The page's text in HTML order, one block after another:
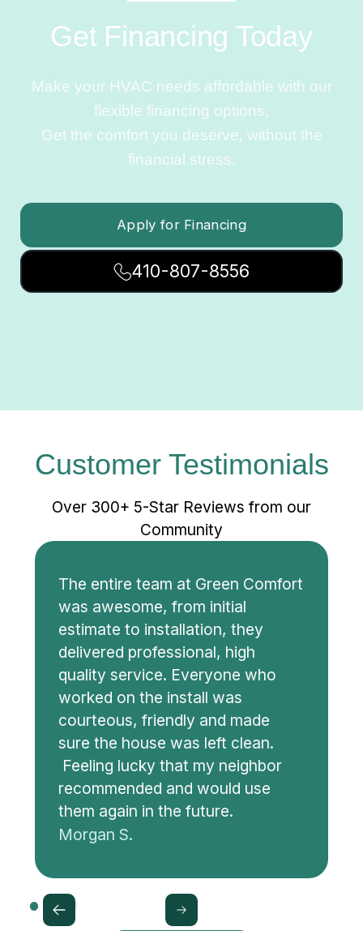
Get Financing Today
Make your HVAC needs affordable with our
flexible financing options.
Get the comfort you deserve, without the
financial stress.
Apply for Financing
410-807-8556
Customer Testimonials
Over 300+ 5-Star Reviews from our
Community
The entire team at Green Comfort
was awesome, from initial
estimate to installation, they
delivered professional, high
quality service. Everyone who
worked on the install was
courteous, friendly and made
sure the house was left clean.
Feeling lucky that my neighbor
recommended and would use
them again in the future.
Morgan S.